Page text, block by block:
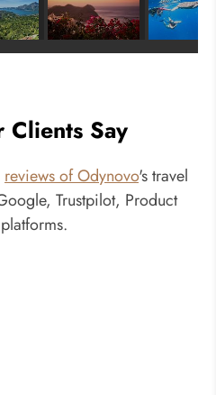
Clients Say
reviews of Odynovo's travel
Trustpilot, Product